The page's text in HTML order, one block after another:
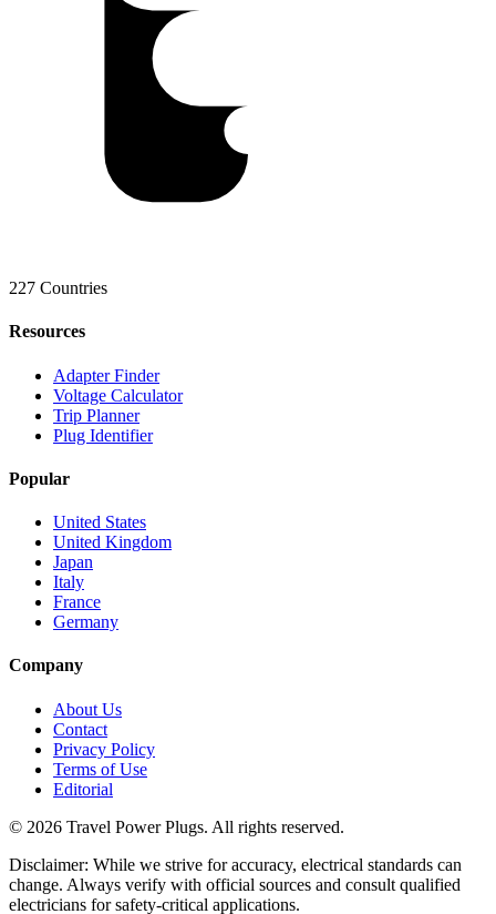
227 Countries
Resources
Adapter Finder
Voltage Calculator
Trip Planner
Plug Identifier
Popular
United States
United Kingdom
Japan
Italy
France
Germany
Company
About Us
Contact
Privacy Policy
Terms of Use
Editorial
© 2026 Travel Power Plugs. All rights reserved.
Disclaimer: While we strive for accuracy, electrical standards can
change. Always verify with official sources and consult qualified
electricians for safety-critical applications.